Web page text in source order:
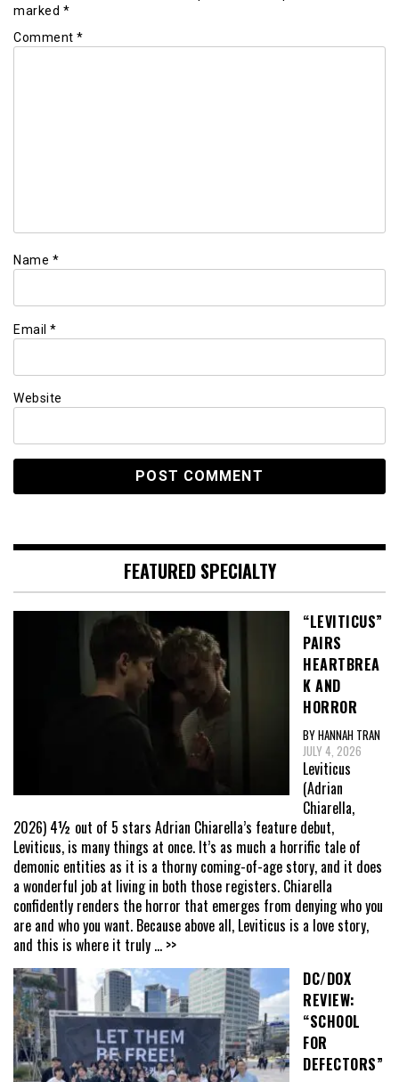
marked *
Comment *
Name *
Email *
Website
FEATURED SPECIALTY
“LEVITICUS”
PAIRS
HEARTBREA
K AND
HORROR
BY HANNAH TRAN
JULY 4, 2026
Leviticus
(Adrian
Chiarella,
2026) 4½ out of 5 stars Adrian Chiarella’s feature debut,
Leviticus, is many things at once. It’s as much a horrific tale of
demonic entities as it is a thorny coming-of-age story, and it does
a wonderful job at living in both those registers. Chiarella
confidently renders the horror that emerges from denying who you
are and who you want. Because above all, Leviticus is a love story,
and this is where it truly ... >>
DC/DOX
REVIEW:
“SCHOOL
FOR
DEFECTORS”